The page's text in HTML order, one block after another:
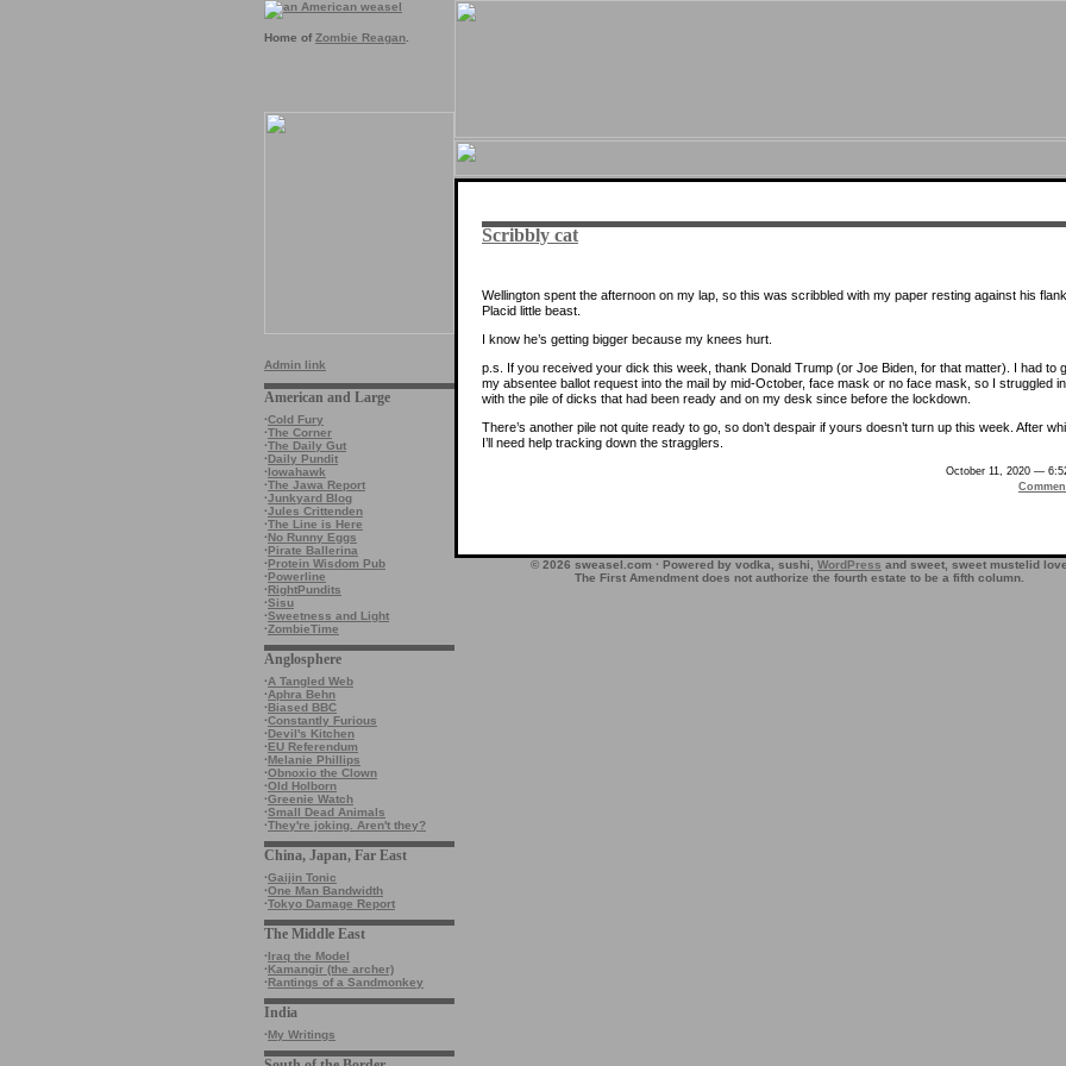
Home of Zombie Reagan
Admin link
American and Large
·Cold Fury
·The Corner
·The Daily Gut
·Daily Pundit
·Iowahawk
·The Jawa Report
·Junkyard Blog
·Jules Crittenden
·The Line is Here
·No Runny Eggs
·Pirate Ballerina
·Protein Wisdom Pub
·Powerline
·RightPundits
·Sisu
·Sweetness and Light
·ZombieTime
Anglosphere
·A Tangled Web
·Aphra Behn
·Biased BBC
·Constantly Furious
·Devil's Kitchen
·EU Referendum
·Melanie Phillips
·Obnoxio the Clown
·Old Holborn
·Greenie Watch
·Small Dead Animals
·They're joking. Aren't they?
China, Japan, Far East
·Gaijin Tonic
·One Man Bandwidth
·Tokyo Damage Report
The Middle East
·Iraq the Model
·Kamangir (the archer)
·Rantings of a Sandmonkey
India
·My Writings
Scribbly cat
Wellington spent the afternoon on my lap, so this was scribbled with my paper resting against his
Placid little beast.
I know he’s getting bigger because my knees hurt.
p.s. If you received your dick this week, thank Donald Trump (or Joe Biden, for that matter). I had to
my absentee ballot request into the mail by mid-October, face mask or no face mask, so I struggled in
with the pile of dicks that had been ready and on my desk since before the lockdown.
There’s another pile not quite ready to go, so don’t despair if yours doesn’t turn up this week. After
I’ll need help tracking down the stragglers.
October 11, 2020 —
© 2026 sweasel.com · Powered by vodka, sushi, WordPress and sweet, sweet mustelid
The First Amendment does not authorize the fourth estate to be a fifth column.